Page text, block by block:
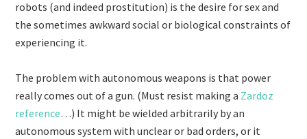
robots (and indeed prostitution) is the desire for sex and
the sometimes awkward social or biological constraints of
experiencing it.
The problem with autonomous weapons is that power
really comes out of a gun. (Must resist making a Zardoz
reference…) It might be wielded arbitrarily by an
autonomous system with unclear or bad orders, or it